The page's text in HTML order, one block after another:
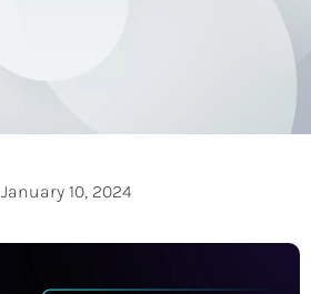
January 10, 2024